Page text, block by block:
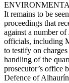
It remains to be
proceedings that
against a number
officials, including
to testify on
handling of the
prosecutor’s office
Defence of